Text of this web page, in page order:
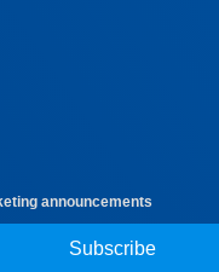
announcements
Subscribe